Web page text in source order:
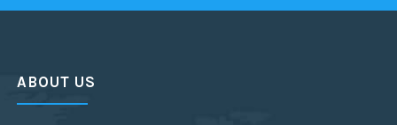
ABOUT US